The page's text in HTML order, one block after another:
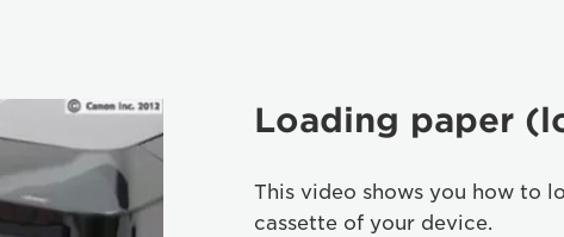
Loading paper
This video shows you how to
cassette of your device.